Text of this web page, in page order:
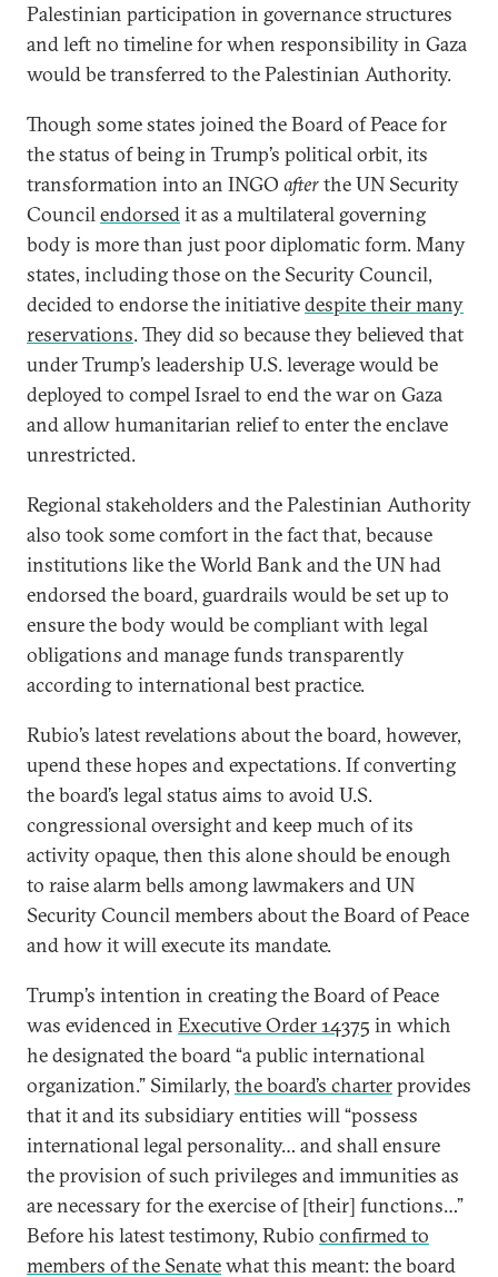
Palestinian participation in governance structures
and left no timeline for when responsibility in Gaza
would be transferred to the Palestinian Authority.
Though some states joined the Board of Peace for
the status of being in Trump’s political orbit, its
transformation into an INGO afterthe UN Security
Councilendorsedit as a multilateral governing
body is more than just poor diplomatic form. Many
states, including those on the Security Council,
decided to endorse the initiativedespite their many
reservations. They did so because they believed that
under Trump’s leadership U.S. leverage would be
deployed to compel Israel to end the war on Gaza
and allow humanitarian relief to enter the enclave
unrestricted.
Regional stakeholders and the Palestinian Authority
also took some comfort in the fact that, because
institutions like the World Bank and the UN had
endorsed the board, guardrails would be set up to
ensure the body would be compliant with legal
obligations and manage funds transparently
according to international best practice.
Rubio’s latest revelations about the board, however,
upend these hopes and expectations. If converting
the board’s legal status aims to avoid U.S.
congressional oversight and keep much of its
activity opaque, then this alone should be enough
to raise alarm bells among lawmakers and UN
Security Council members about the Board of Peace
and how it will execute its mandate.
Trump’s intention in creating the Board of Peace
was evidenced in Executive Order 14375 in which
he designated the board “a public international
organization.” Similarly, the board’s charterprovides
that it and its subsidiary entities will “possess
international legal personality… and shall ensure
the provision of such privileges and immunities as
are necessary for the exercise of [their] functions…”
Before his latest testimony, Rubio confirmed to
members of the Senatewhat this meant: the board